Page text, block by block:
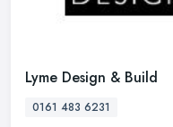
Lyme Design & Build
0161 483 6231